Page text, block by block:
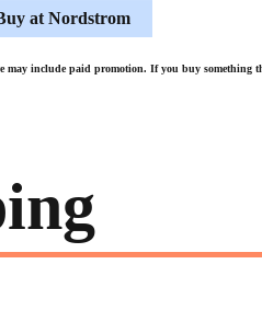
at Nordstrom
may include paid promotion. If you buy something